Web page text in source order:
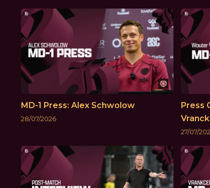
MD-1 Press: Alex Schwolow
28/07/2026
Press
27/07/